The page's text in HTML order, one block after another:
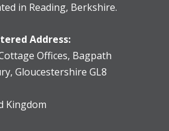
in Reading, Berkshire.
Address:
Offices, Bagpath
Gloucestershire GL8
Kingdom